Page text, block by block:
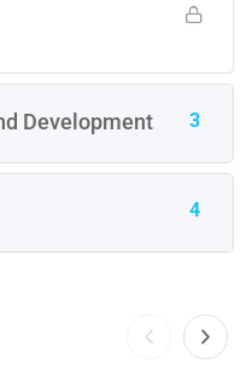
Development 3
4